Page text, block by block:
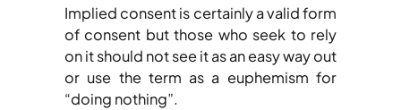
Implied consent is certainly a valid form
of consent but those who seek to rely
on it should not see it as an easy way out
or use the term as a euphemism for
“doing nothing”.